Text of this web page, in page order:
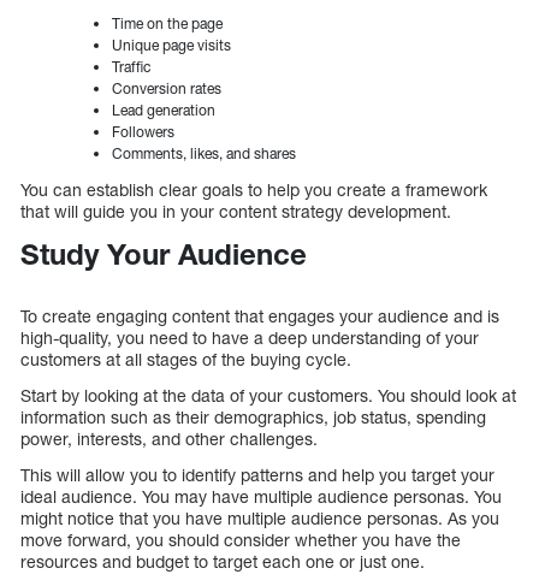
Time on the page
Unique page visits
Traffic
Conversion rates
Lead generation
Followers
Comments, likes, and shares
You can establish clear goals to help you create a framework
that will guide you in your content strategy development.
Study Your Audience
To create engaging content that engages your audience and is
high-quality, you need to have a deep understanding of your
customers at all stages of the buying cycle.
Start by looking at the data of your customers. You should look at
information such as their demographics, job status, spending
power, interests, and other challenges.
This will allow you to identify patterns and help you target your
ideal audience. You may have multiple audience personas. You
might notice that you have multiple audience personas. As you
move forward, you should consider whether you have the
resources and budget to target each one or just one.